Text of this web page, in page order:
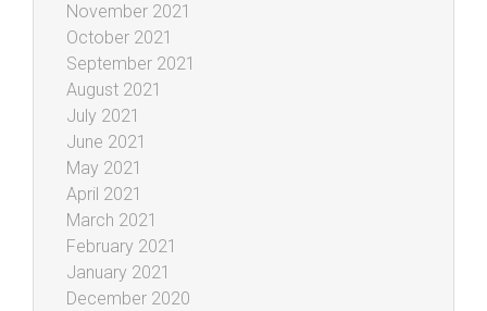
November 2021
October 2021
September 2021
August 2021
July 2021
June 2021
May 2021
April 2021
March 2021
February 2021
January 2021
December 2020